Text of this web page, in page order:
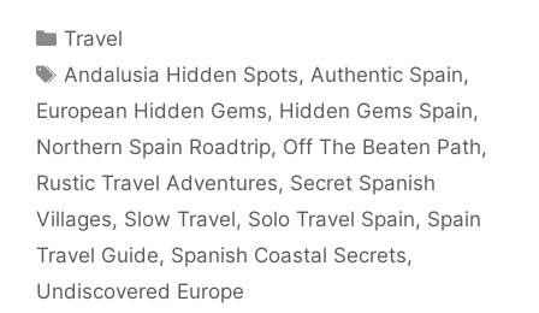
Categories
Travel
Tags
Andalusia Hidden Spots,Authentic Spain,
European Hidden Gems, Hidden Gems Spain,
Northern Spain Roadtrip, Off The Beaten Path,
Rustic Travel Adventures, Secret Spanish
Villages, Slow Travel, Solo Travel Spain, Spain
Travel Guide, Spanish Coastal Secrets,
Undiscovered Europe